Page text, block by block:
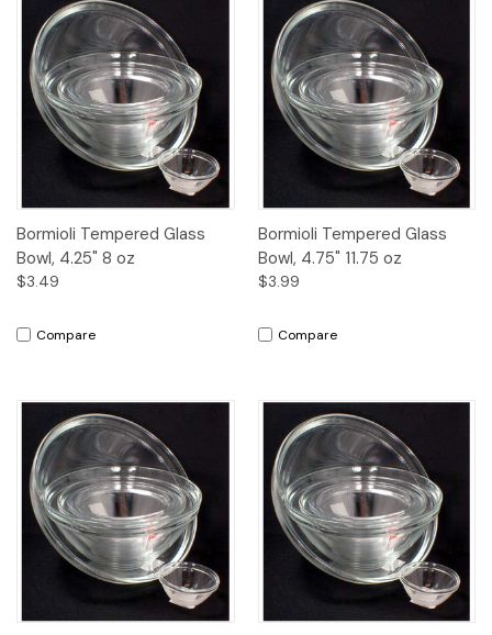
Bormioli Tempered Glass
Bowl, 4.25" 8 oz
$3.49
Compare
Bormioli Tempered Glass
Bowl, 4.75" 11.75 oz
$3.99
Compare